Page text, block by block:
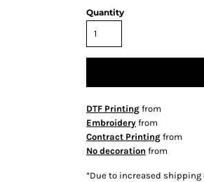
Quantity
DTF Printing from
Embroidery from
Contract Printing from
No decoration from
*Due to increased